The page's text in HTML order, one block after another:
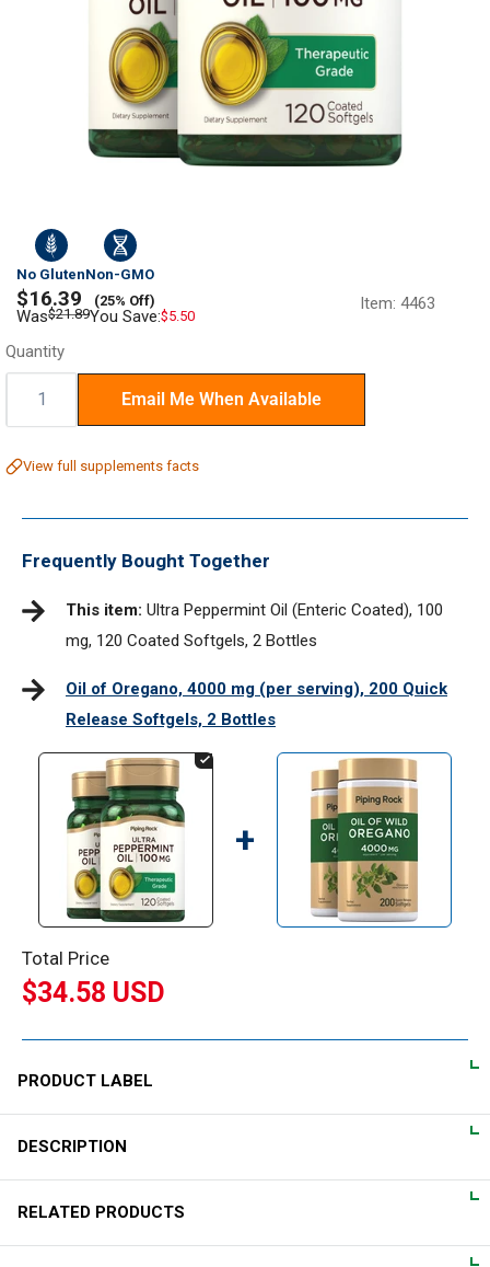
No GlutenNon-GMO
Sale
price
$16.39 (25% Off)
Regular
Was$21.89You Save:$5.50
Item: 4463
Quantity
Quantity: Email Me When Available
View full supplements facts
Frequently Bought Together
This item: Ultra Peppermint Oil (Enteric Coated), 100
mg, 120 Coated Softgels, 2 Bottles
Oil of Oregano, 4000 mg (per serving), 200 Quick
Release Softgels, 2 Bottles
+
Total Price
$34.58 USD
PRODUCT LABEL
DIRECTIONS
For adults, take 1 coated softgel daily, preferably with a meal.
DESCRIPTION
Supplementing with Peppermint Oil:
RELATED PRODUCTS